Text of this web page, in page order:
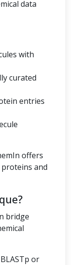
data
with
curated
entries
offers
and
bridge
or